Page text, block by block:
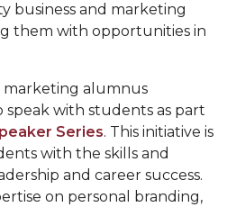
by Forbes
to Visionary Founder
Hugine Shares 2020 Vision
Israel
to Different Drummer
business and marketing
them with opportunities in
marketing alumnus
with students as part
Series. This initiative is
with the skills and
and career success.
on personal branding,